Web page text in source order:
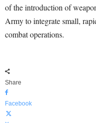
of the introduction of
Army to integrate small,
combat operations.
Share
Facebook